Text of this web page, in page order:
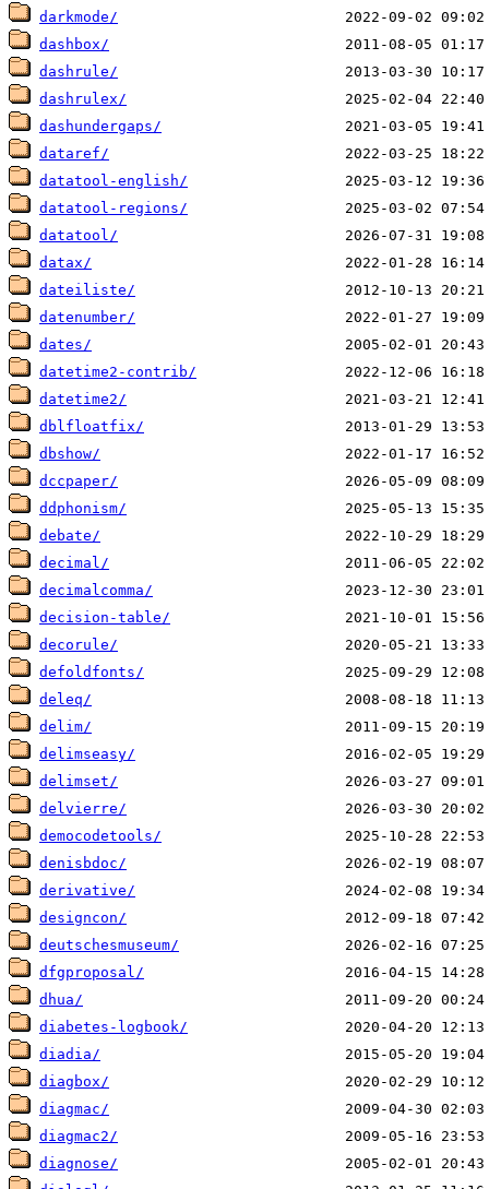
darkmode/
dashbox/
dashrule/
dashrulex/
dashundergaps/
dataref/
datatool-english/
datatool-regions/
datatool/
datax/
dateiliste/
datenumber/
dates/
datetime2-contrib/
datetime2/
dblfloatfix/
dbshow/
dccpaper/
ddphonism/
debate/
decimal/
decimalcomma/
decision-table/
decorule/
defoldfonts/
deleq/
delim/
delimseasy/
delimset/
delvierre/
democodetools/
denisbdoc/
derivative/
designcon/
deutschesmuseum/
dfgproposal/
dhua/
diabetes-logbook/
diadia/
diagbox/
diagmac/
diagmac2/
diagnose/